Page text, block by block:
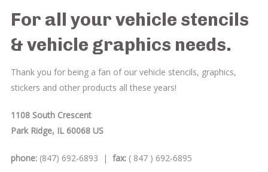
For all yourvehicle stencils
&vehicle graphics needs.
Thank you for being a fan of our vehicle stencils, graphics,
stickers and other products all these years!
1108 South Crescent
Park Ridge, IL 60068 US
phone:(847) 692-6893 | fax:( 847 ) 692-6895